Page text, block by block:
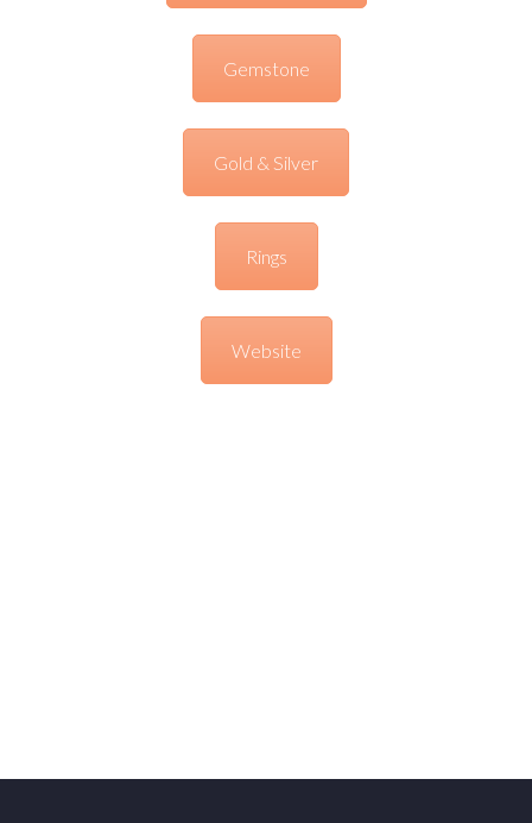
Gemstone
Gold & Silver
Rings
Website